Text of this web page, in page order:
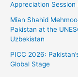
Appreciation Session
Mian Shahid
Pakistan at the
Uzbekistan
PICC 2026:
Global Stage